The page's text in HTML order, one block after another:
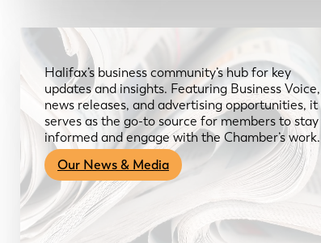
Halifax’s business community’s hub for key
updates and insights. Featuring Business Voice,
news releases, and advertising opportunities, it
serves as the go-to source for members to stay
informed and engage with the Chamber’s work.
Our News & Media